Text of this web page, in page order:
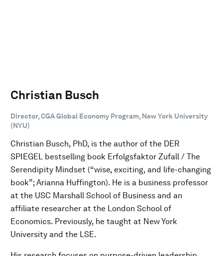
Christian Busch
Director, CGA Global Economy Program, New York University
(NYU)
Christian Busch, PhD, is the author of the DER
SPIEGEL bestselling book Erfolgsfaktor Zufall / The
Serendipity Mindset (“wise, exciting, and life-changing
book”; Arianna Huffington). He is a business professor
at the USC Marshall School of Business and an
affiliate researcher at the London School of
Economics. Previously, he taught at New York
University and the LSE.